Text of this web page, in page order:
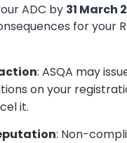
ADC by 31 March
for your
: ASQA may
on your
it.
: Non-